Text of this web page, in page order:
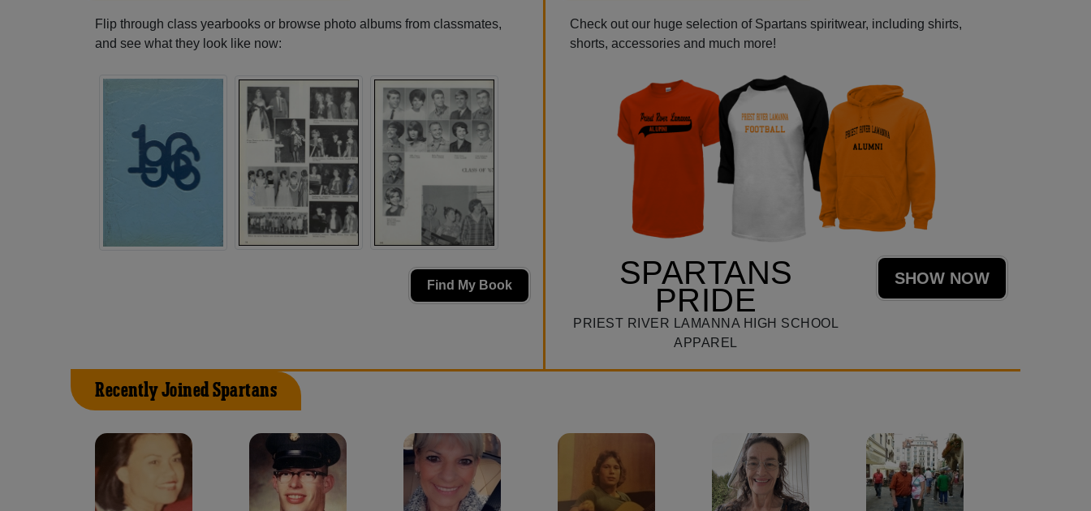
Flip through class yearbooks or browse photo albums from classmates,
and see what they look like now:
Find My Book
Check out our huge selection of Spartans spiritwear, including shirts,
shorts, accessories and much more!
SPARTANS
PRIDE
PRIEST RIVER LAMANNA HIGH SCHOOL
APPAREL
SHOW NOW
Recently Joined Spartans